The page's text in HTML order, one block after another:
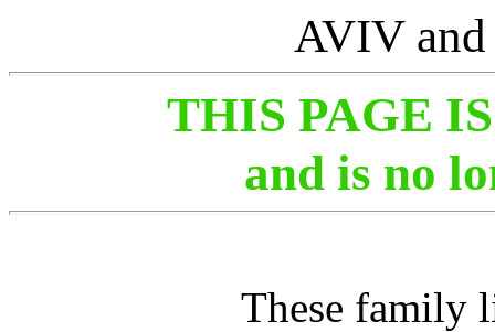
AVIV
THIS PAGE
and is no
These family